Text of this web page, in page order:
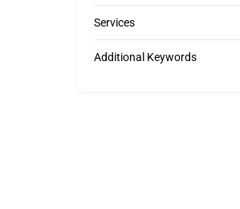
Services
Additional Keywords